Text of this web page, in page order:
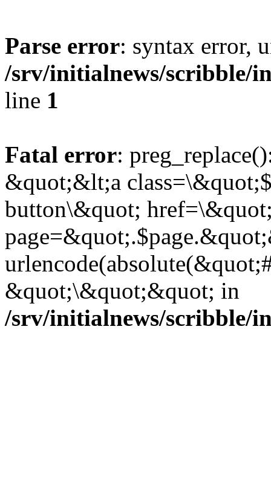
Parse error: syntax error,
/srv/initialnews/scribble/
line 1
Fatal error:
&quot;&lt;a
button\&quot;
&quot;\&quot;&quot; in
/srv/initialnews/scribble/